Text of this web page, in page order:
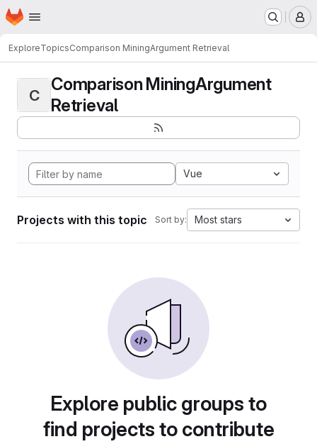
Skip to main content
Homepage
ExploreTopicsComparison MiningArgument Retrieval
C
Comparison MiningArgument
Retrieval
Vue
Projects with this topic Sort by: Most stars
Explore public groups to
find projects to contribute